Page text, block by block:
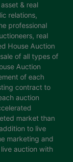
& real
relations,
professional
real
House Auction
of all types of
Auction
of each
contract to
auction
market than
to live
marketing and
auction with